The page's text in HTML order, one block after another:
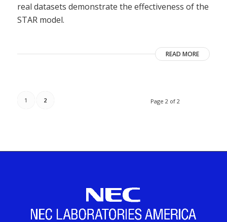
real datasets demonstrate the effectiveness of the
STAR model.
READ MORE
Page 2 of 2
1 2